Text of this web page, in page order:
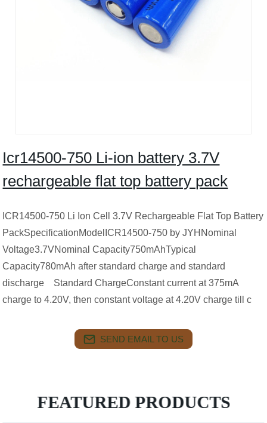
Icr14500-750 Li-ion battery 3.7V
rechargeable flat top battery pack
ICR14500-750 Li Ion Cell 3.7V Rechargeable Flat Top Battery
PackSpecificationModelICR14500-750 by JYHNominal
Voltage3.7VNominal Capacity750mAhTypical
Capacity780mAh after standard charge and standard
discharge Standard ChargeConstant current at 375mA
charge to 4.20V, then constant voltage at 4.20V charge till c
SEND EMAIL TO US
FEATURED PRODUCTS